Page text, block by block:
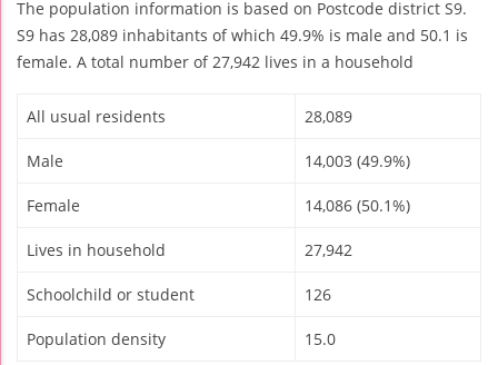
The population information is based on Postcode district S9.
S9 has 28,089 inhabitants of which 49.9% is male and 50.1 is
female. A total number of 27,942 lives in a household
All usual residents 28,089
Male 14,003 (49.9%)
Female 14,086 (50.1%)
Lives in household 27,942
Schoolchild or student 126
Population density 15.0